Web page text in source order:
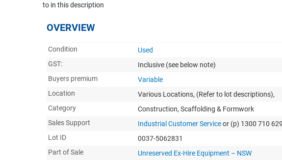
to in this description
OVERVIEW
Condition
Used
GST:
Inclusive (see below note)
Buyers premium
Variable
Location
Various Locations, (Refer to lot descriptions),
Category
Construction, Scaffolding & Formwork
Sales Support
Industrial Customer Serviceor (p) 1300 710 629
Lot ID
0037-5062831
Part of Sale
Unreserved Ex-Hire Equipment – NSW